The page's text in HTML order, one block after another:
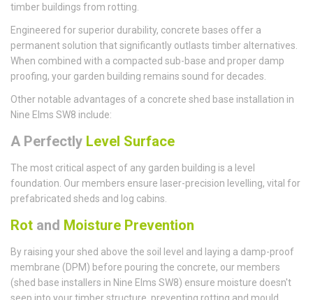
timber buildings from rotting.
Engineered for superior durability, concrete bases offer a
permanent solution that significantly outlasts timber alternatives.
When combined with a compacted sub-base and proper damp
proofing, your garden building remains sound for decades.
Other notable advantages of a concrete shed base installation in
Nine Elms SW8 include:
A Perfectly Level Surface
The most critical aspect of any garden building is a level
foundation. Our members ensure laser-precision levelling, vital for
prefabricated sheds and log cabins.
Rot and Moisture Prevention
By raising your shed above the soil level and laying a damp-proof
membrane (DPM) before pouring the concrete, our members
(shed base installers in Nine Elms SW8) ensure moisture doesn't
seep into your timber structure, preventing rotting and mould.